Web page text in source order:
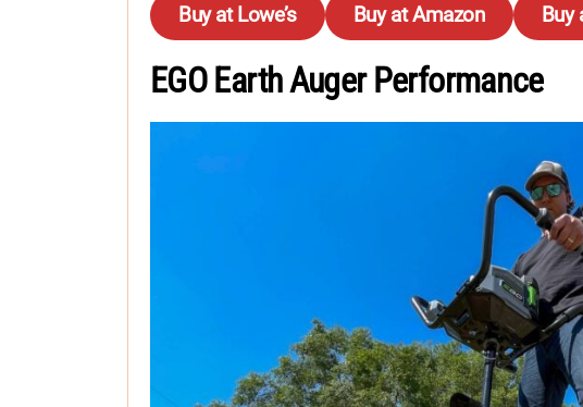
Buy at Lowe’s Buy at Amazon Buy
EGO Earth Auger Performance